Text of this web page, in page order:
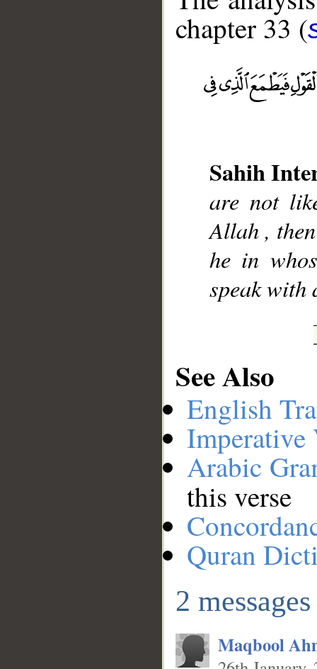
chapter 33 (
Sahih
are not
Allah ,
he in
speak with
See Also
English
Imperative
Arabic
this verse
Quran
2 messages
Maqbool